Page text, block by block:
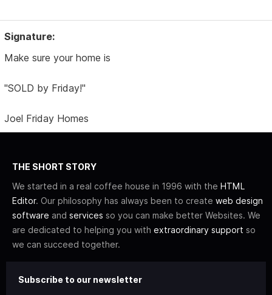
Signature:
Make sure your home is
"SOLD by Friday!"
Joel Friday Homes
THE SHORT STORY
We started in a real coffee house in 1996 with the HTML
Editor. Our philosophy has always been to create web design
software and services so you can make better Websites. We
are dedicated to helping you with extraordinary support so
we can succeed together.
Subscribe to our newsletter